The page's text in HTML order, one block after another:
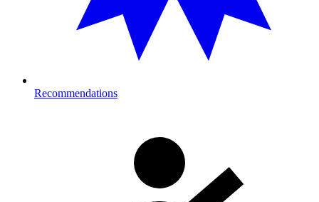
Recommendations